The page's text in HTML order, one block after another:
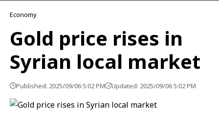
Economy
Gold price rises in
Syrian local market
Published: 2025/09/06 5:02 PM Updated: 2025/09/06 5:02 PM